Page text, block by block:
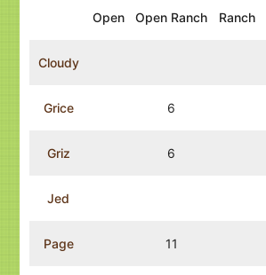
Open Open Ranch Ranch
Cloudy
Grice 6
Griz 6
Jed
Page 11